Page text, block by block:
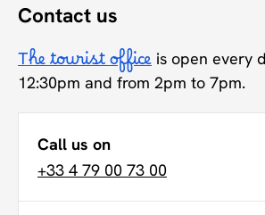
Contact us
The tourist office is open every
12:30pm and from 2pm to 7pm.
Call us on
+33 4 79 00 73 00